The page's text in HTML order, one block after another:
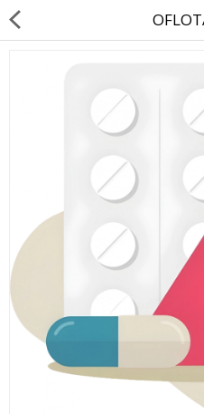
Returns & Refunds
Policy & Services
Health Resources
Health Products
Personal Care